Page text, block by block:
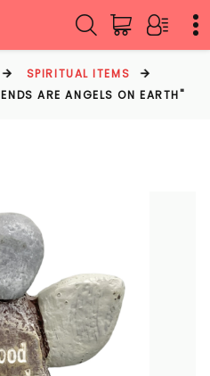
SPIRITUAL ITEMS
ARE ANGELS ON EARTH"